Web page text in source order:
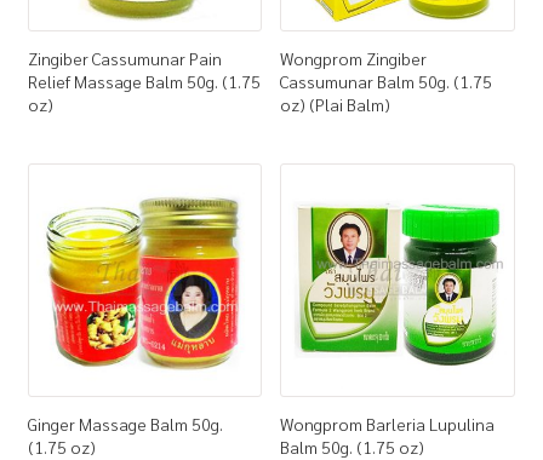
Zingiber Cassumunar Pain
Relief Massage Balm 50g. (1.75
oz)
Wongprom Zingiber
Cassumunar Balm 50g. (1.75
oz) (Plai Balm)
Ginger Massage Balm 50g.
(1.75 oz)
Wongprom Barleria Lupulina
Balm 50g. (1.75 oz)